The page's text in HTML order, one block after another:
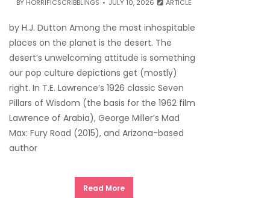
BY HORRIFICSCRIBBLINGS JULY 10, 2026 ARTICLE
by H.J. Dutton Among the most inhospitable
places on the planet is the desert. The
desert’s unwelcoming attitude is something
our pop culture depictions get (mostly)
right. In T.E. Lawrence’s 1926 classic Seven
Pillars of Wisdom (the basis for the 1962 film
Lawrence of Arabia), George Miller’s Mad
Max: Fury Road (2015), and Arizona-based
author
Read More